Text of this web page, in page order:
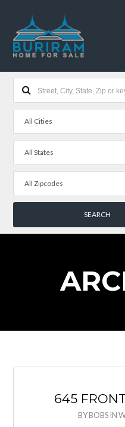
All Cities
All States
All Zipcodes
645
BYBOBSIN